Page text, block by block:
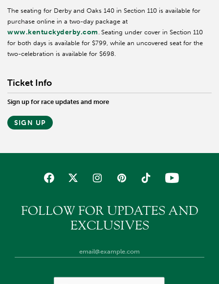
The seating for Derby and Oaks 140 in Section 110 is available for
purchase online in a two-day package at
www.kentuckyderby.com . Seating under cover in Section 110
for both days is available for $799, while an uncovered seat for the
two-celebration is available for $698.
Ticket Info
Sign up for race updates and more
SIGN UP
FOLLOW FOR UPDATES AND
EXCLUSIVES